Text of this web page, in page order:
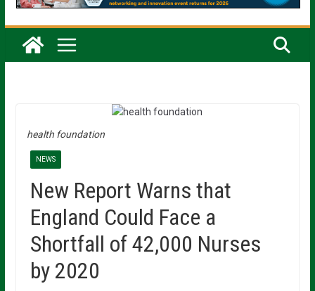
health foundation
NEWS
New Report Warns that
England Could Face a
Shortfall of 42,000 Nurses
by 2020